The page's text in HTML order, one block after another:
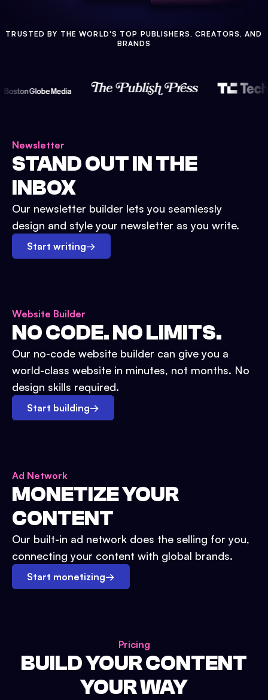
TRUSTED BY THE WORLD'S TOP PUBLISHERS, CREATORS, AND
BRANDS
Newsletter
STAND OUT IN THE
INBOX
Our newsletter builder lets you seamlessly
design and style your newsletter as you write.
Start writing→
Website Builder
NO CODE. NO LIMITS.
Our no-code website builder can give you a
world-class website in minutes, not months. No
design skills required.
Start building→
Ad Network
MONETIZE YOUR
CONTENT
Our built-in ad network does the selling for you,
connecting your content with global brands.
Start monetizing→
Pricing
BUILD YOUR CONTENT
YOUR WAY